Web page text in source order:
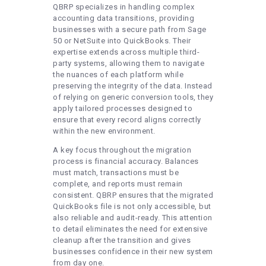
QBRP specializes in handling complex
accounting data transitions, providing
businesses with a secure path from Sage
50 or NetSuite into QuickBooks. Their
expertise extends across multiple third-
party systems, allowing them to navigate
the nuances of each platform while
preserving the integrity of the data. Instead
of relying on generic conversion tools, they
apply tailored processes designed to
ensure that every record aligns correctly
within the new environment.
A key focus throughout the migration
process is financial accuracy. Balances
must match, transactions must be
complete, and reports must remain
consistent. QBRP ensures that the migrated
QuickBooks file is not only accessible, but
also reliable and audit-ready. This attention
to detail eliminates the need for extensive
cleanup after the transition and gives
businesses confidence in their new system
from day one.